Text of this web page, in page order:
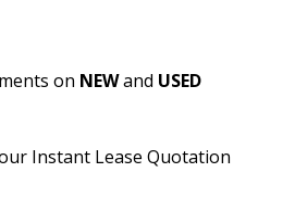
on NEWand USED
Instant Lease Quotation